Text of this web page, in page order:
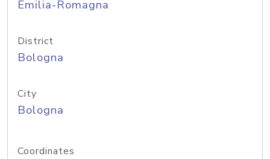
Emilia-Romagna
District
Bologna
City
Bologna
Coordinates